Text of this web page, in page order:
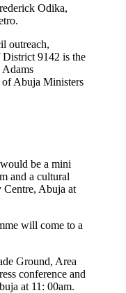
Odika,
outreach,
9142 is the
Abuja Ministers
be a mini
and a cultural
Abuja at
will come to a
Ground, Area
conference and
at 11: 00am.